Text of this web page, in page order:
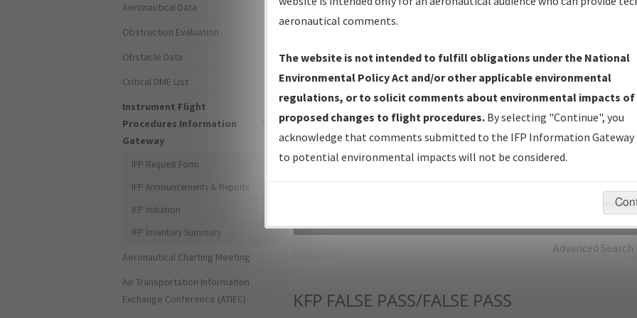
IFP Production Plan— Current IFPs under Development or
Amendments with Tentative Publication Date and Status.
IFP Coordination— All coordinated developed/amended procedure
forms forwarded to Flight Check or Charting for publication.
IFP Documents - Navigation Database Review (NDBR) —
Repository and Source Documents used for Data Validation of
Advanced Search
KFP FALSE PASS/FALSE PASS
Aeronautical Data
Obstruction Evaluation
Obstacle Data
Critical DME List
Instrument Flight
Procedures Information
Gateway
IFP Request Form
IFP Announcements & Reports
IFP Initiation
IFP Inventory Summary
Aeronautical Charting Meeting
Air Transportation Information
Exchange Conference (ATIEC)
aeronautical comments.
The website is not intended to fulfill obligations under the National
Environmental Policy Act and/or other applicable environmental
regulations, or to solicit comments about environmental impacts of
proposed changes to flight procedures. By selecting "Continue", you
acknowledge that comments submitted to the IFP Information Gateway
to potential environmental impacts will not be considered.